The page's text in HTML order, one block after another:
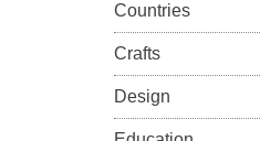
Countries
Crafts
Design